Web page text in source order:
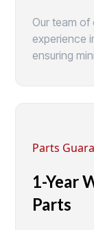
Our team
experience
ensuring
Parts
1-Year
Parts